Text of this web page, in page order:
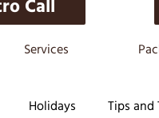
Call
Services
Holidays Tips and